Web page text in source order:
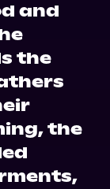
and
the
the